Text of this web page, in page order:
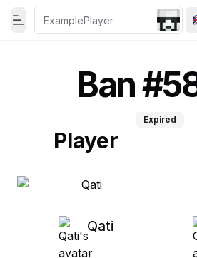
Toggle Menu
Ban
Expired
Player
Qati